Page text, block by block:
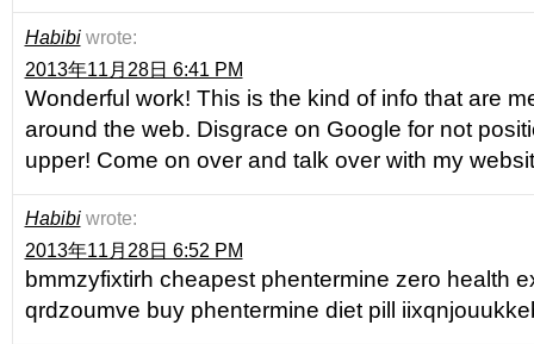
Habibi wrote:
2013年11月28日 6:41 PM
Wonderful work! This is the kind of info that are
around the web. Disgrace on Google for not
upper! Come on over and talk over with my
Habibi wrote:
2013年11月28日 6:52 PM
bmmzyfixtirh cheapest phentermine zero health
qrdzoumve buy phentermine diet pill